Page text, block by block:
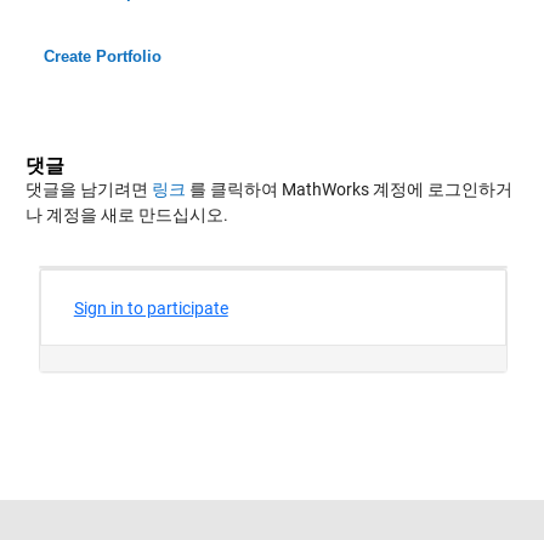
Create Portfolio
댓글
댓글을 남기려면 링크 를 클릭하여 MathWorks 계정에 로그인하거
나 계정을 새로 만드십시오.